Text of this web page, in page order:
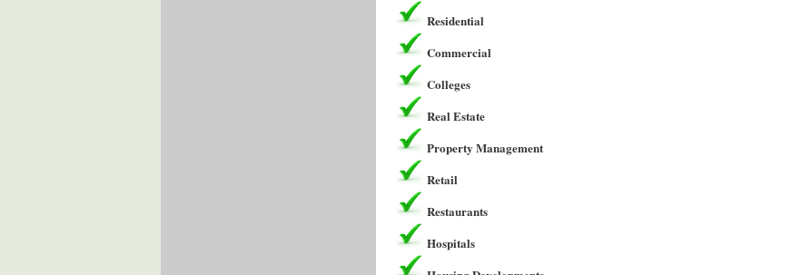
Residential
Commercial
Colleges
Real Estate
Property Management
Retail
Restaurants
Hospitals